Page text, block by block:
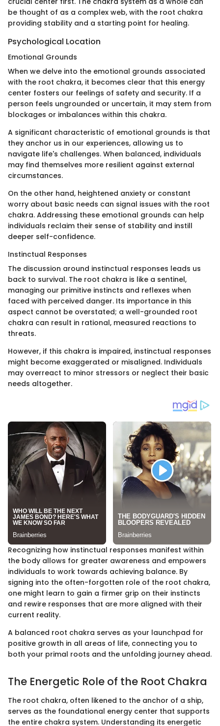
be thought of as a complex web, with the root chakra
providing stability and a starting point for healing.
Psychological Location
Emotional Grounds
When we delve into the emotional grounds associated
with the root chakra, it becomes clear that this energy
center fosters our feelings of safety and security. If a
person feels ungrounded or uncertain, it may stem from
blockages or imbalances within this chakra.
A significant characteristic of emotional grounds is that
they anchor us in our experiences, allowing us to
navigate life's challenges. When balanced, individuals
may find themselves more resilient against external
circumstances.
On the other hand, heightened anxiety or constant
worry about basic needs can signal issues with the root
chakra. Addressing these emotional grounds can help
individuals reclaim their sense of stability and instill
deeper self-confidence.
Instinctual Responses
The discussion around instinctual responses leads us
back to survival. The root chakra is like a sentinel,
managing our primitive instincts and reflexes when
faced with perceived danger. Its importance in this
aspect cannot be overstated; a well-grounded root
chakra can result in rational, measured reactions to
threats.
However, if this chakra is impaired, instinctual responses
might become exaggerated or misaligned. Individuals
may overreact to minor stressors or neglect their basic
needs altogether.
Recognizing how instinctual responses manifest within
the body allows for greater awareness and empowers
individuals to work towards achieving balance. By
signing into the often-forgotten role of the root chakra,
one might learn to gain a firmer grip on their instincts
and rewire responses that are more aligned with their
current reality.
A balanced root chakra serves as your launchpad for
positive growth in all areas of life, connecting you to
both your primal roots and the unfolding journey ahead.
The Energetic Role of the Root Chakra
The root chakra, often likened to the anchor of a ship,
serves as the foundational energy center that supports
the entire chakra system. Understanding its energetic